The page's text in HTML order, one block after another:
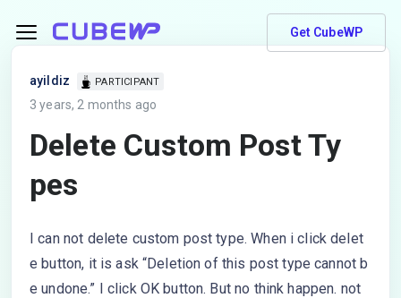
Get CubeWP
ayildiz PARTICIPANT
3 years, 2 months ago
Delete Custom Post Ty
pes
I can not delete custom post type. When i click delet
e button, it is ask “Deletion of this post type cannot b
e undone.” I click OK button. But no think happen. not